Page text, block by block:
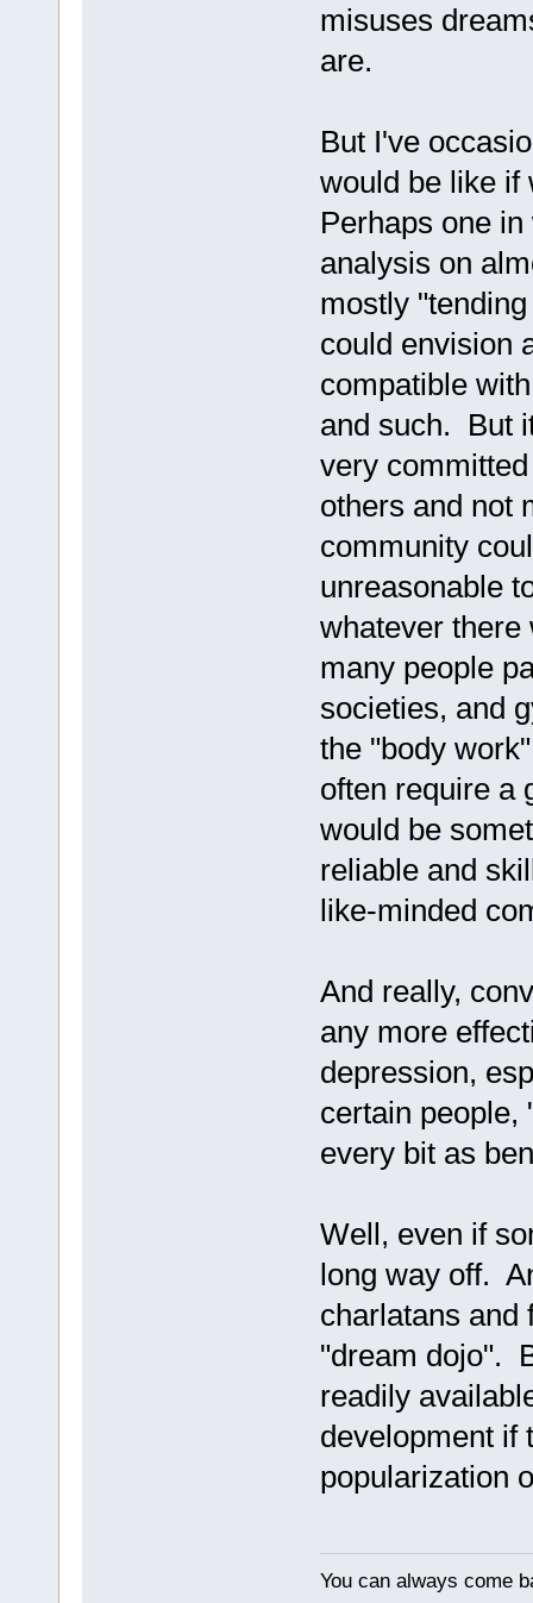
misuses
are.
But I've
would be like
Perhaps one
analysis on
mostly
could envision
compatible
and such. But
very
others and not
community
unreasonable
whatever
many people
societies, and
the "body
often require a
would be
reliable and
like-minded
And really,
any more
depression,
certain people,
every bit as
Well, even if
long way off.
charlatans and
"dream dojo".
readily
development if
popularization
You can always come